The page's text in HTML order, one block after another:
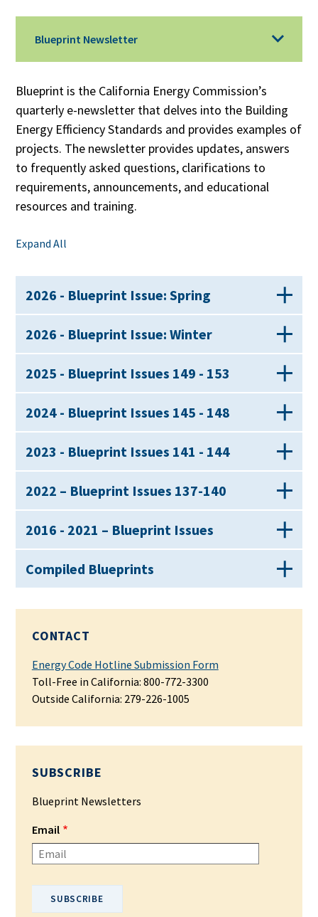
Blueprint Newsletter
Blueprint is the California Energy Commission’s
quarterly e-newsletter that delves into the Building
Energy Efficiency Standards and provides examples of
projects. The newsletter provides updates, answers
to frequently asked questions, clarifications to
requirements, announcements, and educational
resources and training.
Expand All
2026 - Blueprint Issue: Spring
2026 - Blueprint Issue: Winter
2025 - Blueprint Issues 149 - 153
2024 - Blueprint Issues 145 - 148
2023 - Blueprint Issues 141 - 144
2022 – Blueprint Issues 137-140
2016 - 2021 – Blueprint Issues
Compiled Blueprints
CONTACT
Energy Code Hotline Submission Form
Toll-Free in California: 800-772-3300
Outside California: 279-226-1005
SUBSCRIBE
Blueprint Newsletters
Email